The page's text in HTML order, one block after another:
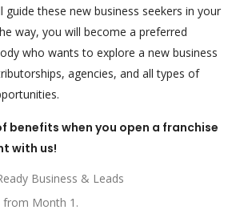
guide these new business seekers in your
way, you will become a preferred
who wants to explore a new business
agencies, and all types of
benefits when you open a franchise
with us!
Business & Leads
from Month 1.